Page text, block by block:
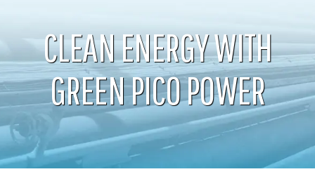
CLEAN ENERGY WITH
GREEN PICO POWER